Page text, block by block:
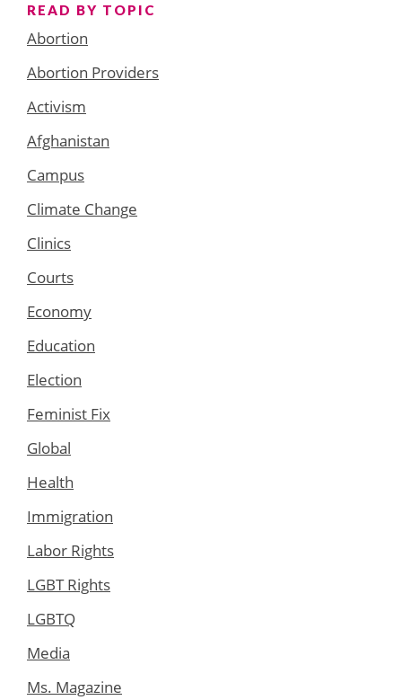
READ BY TOPIC
Abortion
Abortion Providers
Activism
Afghanistan
Campus
Climate Change
Clinics
Courts
Economy
Education
Election
Feminist Fix
Global
Health
Immigration
Labor Rights
LGBT Rights
LGBTQ
Media
Ms. Magazine